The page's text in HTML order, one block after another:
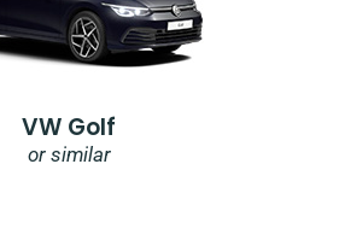
VW Golf
or similar